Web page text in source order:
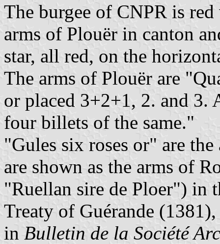
The burgee of CNPR is
arms of Plouër in canton
star, all red, on the
The arms of Plouër are
or placed 3+2+1, 2. and 3.
four billets of the same."
"Gules six roses or" are
are shown as the arms of
"Ruellan sire de Ploer") in
Treaty of Guérande
in Bulletin de la Société